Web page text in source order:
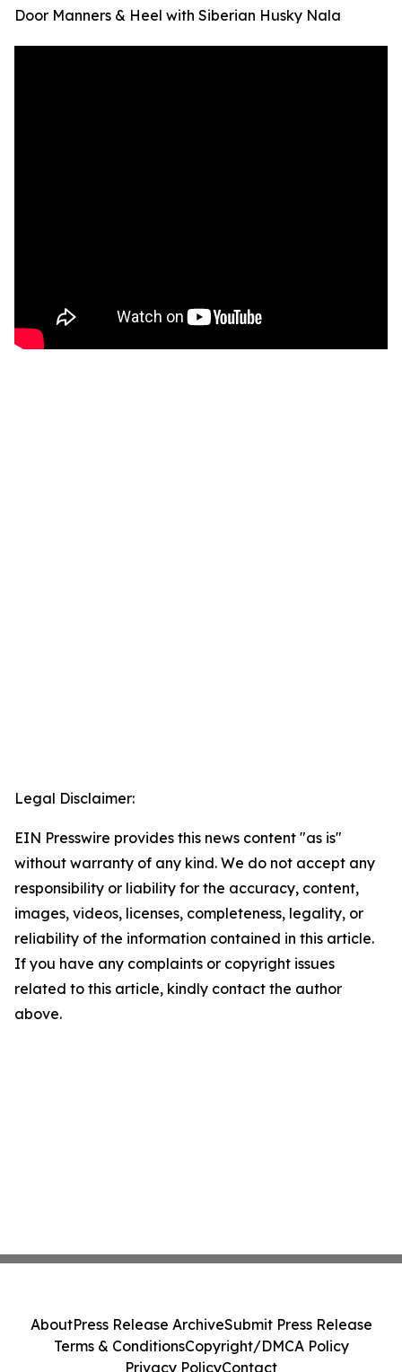
Door Manners & Heel with Siberian Husky Nala
Legal Disclaimer:
EIN Presswire provides this news content "as is"
without warranty of any kind. We do not accept any
responsibility or liability for the accuracy, content,
images, videos, licenses, completeness, legality, or
reliability of the information contained in this article.
If you have any complaints or copyright issues
related to this article, kindly contact the author
above.
AboutPress Release ArchiveSubmit Press Release
Terms & ConditionsCopyright/DMCA Policy
Privacy PolicyContact